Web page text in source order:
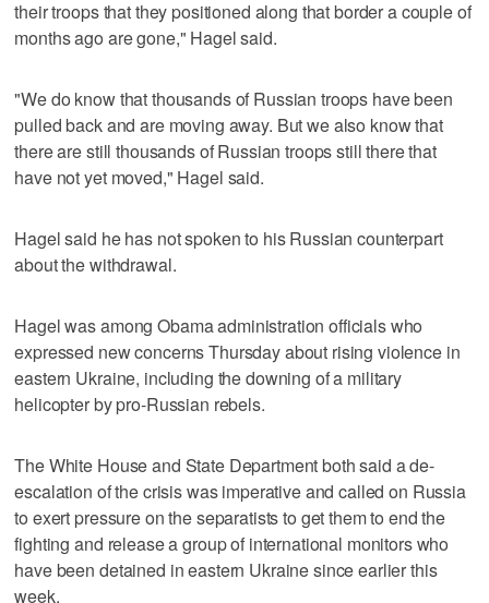
their troops that they positioned along that border a couple of
months ago are gone," Hagel said.
"We do know that thousands of Russian troops have been
pulled back and are moving away. But we also know that
there are still thousands of Russian troops still there that
have not yet moved," Hagel said.
Hagel said he has not spoken to his Russian counterpart
about the withdrawal.
Hagel was among Obama administration officials who
expressed new concerns Thursday about rising violence in
eastern Ukraine, including the downing of a military
helicopter by pro-Russian rebels.
The White House and State Department both said a de-
escalation of the crisis was imperative and called on Russia
to exert pressure on the separatists to get them to end the
fighting and release a group of international monitors who
have been detained in eastern Ukraine since earlier this
week.